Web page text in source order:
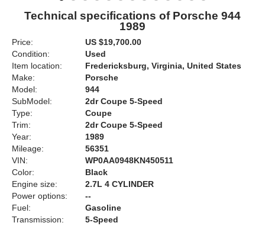
Technical specifications of Porsche 944
1989
Price:
US $19,700.00
Condition:
Used
Item location:
Fredericksburg, Virginia, United States
Make:
Porsche
Model:
944
SubModel:
2dr Coupe 5-Speed
Type:
Coupe
Trim:
2dr Coupe 5-Speed
Year:
1989
Mileage:
56351
VIN:
WP0AA0948KN450511
Color:
Black
Engine size:
2.7L 4 CYLINDER
Power options:
--
Fuel:
Gasoline
Transmission:
5-Speed